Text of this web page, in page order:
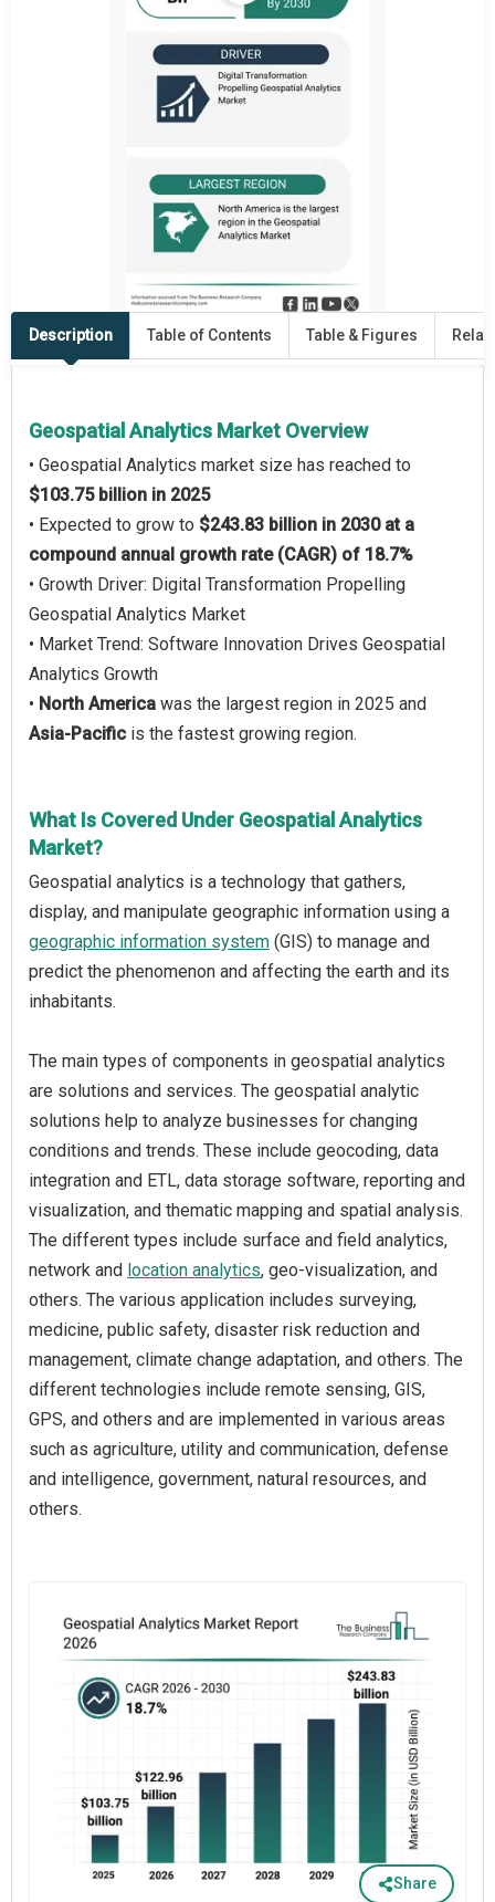
Description Table of Contents Table & Figures
Geospatial Analytics Market Overview
• Geospatial Analytics market size has reached to
$103.75 billion in 2025
• Expected to grow to $243.83 billion in 2030 at a
compound annual growth rate (CAGR) of 18.7%
• Growth Driver: Digital Transformation Propelling
Geospatial Analytics Market
• Market Trend: Software Innovation Drives Geospatial
Analytics Growth
• North America was the largest region in 2025 and
Asia-Pacific is the fastest growing region.
What Is Covered Under Geospatial Analytics
Market?
Geospatial analytics is a technology that gathers,
display, and manipulate geographic information using a
geographic information system (GIS) to manage and
predict the phenomenon and affecting the earth and its
inhabitants.
The main types of components in geospatial analytics
are solutions and services. The geospatial analytic
solutions help to analyze businesses for changing
conditions and trends. These include geocoding, data
integration and ETL, data storage software, reporting and
visualization, and thematic mapping and spatial analysis.
The different types include surface and field analytics,
network and location analytics, geo-visualization, and
others. The various application includes surveying,
medicine, public safety, disaster risk reduction and
management, climate change adaptation, and others. The
different technologies include remote sensing, GIS,
GPS, and others and are implemented in various areas
such as agriculture, utility and communication, defense
and intelligence, government, natural resources, and
others.
Share